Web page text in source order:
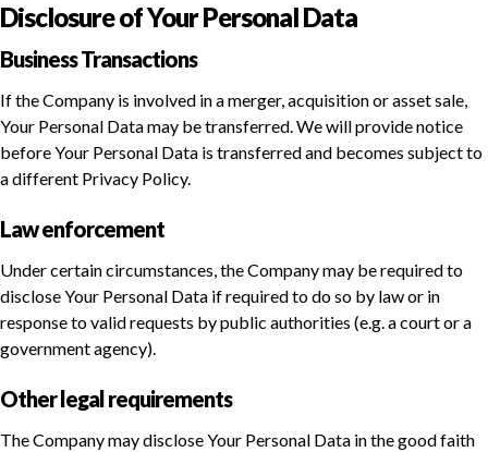
Disclosure of Your Personal Data
Business Transactions
If the Company is involved in a merger, acquisition or asset sale,
Your Personal Data may be transferred. We will provide notice
before Your Personal Data is transferred and becomes subject to
a different Privacy Policy.
Law enforcement
Under certain circumstances, the Company may be required to
disclose Your Personal Data if required to do so by law or in
response to valid requests by public authorities (e.g. a court or a
government agency).
Other legal requirements
The Company may disclose Your Personal Data in the good faith